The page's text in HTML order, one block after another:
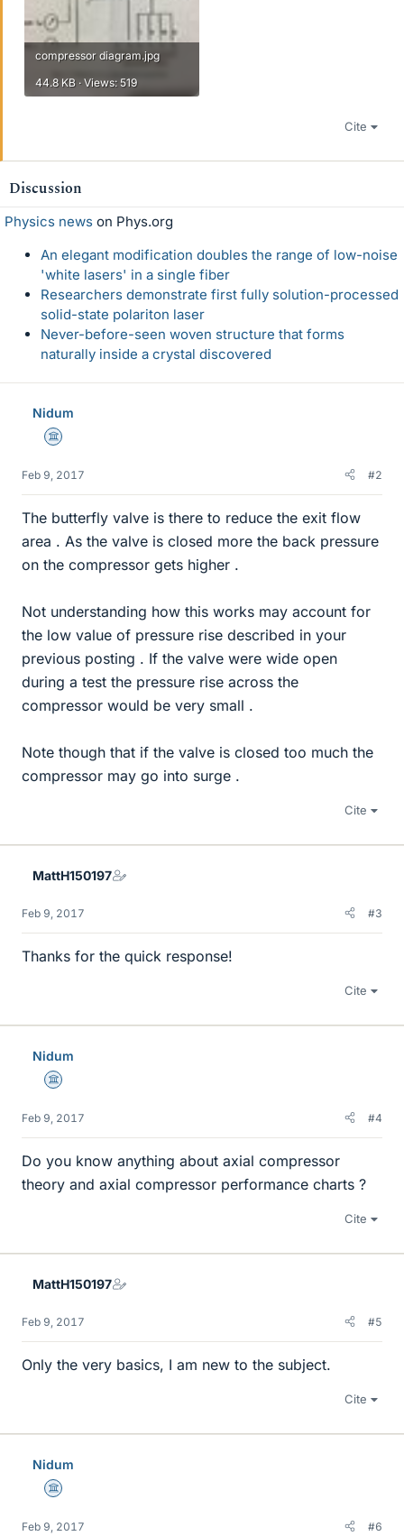
compressor diagram.jpg
44.8 KB · Views: 519
Cite
Discussion
Physics news on Phys.org
An elegant modification doubles the range of low-noise
'white lasers' in a single fiber
Researchers demonstrate first fully solution-processed
solid-state polariton laser
Never-before-seen woven structure that forms
naturally inside a crystal discovered
Nidum
Science Advisor
Feb 9, 2017 #2
The butterfly valve is there to reduce the exit flow
area . As the valve is closed more the back pressure
on the compressor gets higher .
Not understanding how this works may account for
the low value of pressure rise described in your
previous posting . If the valve were wide open
during a test the pressure rise across the
compressor would be very small .
Note though that if the valve is closed too much the
compressor may go into surge .
Cite
MattH150197
Feb 9, 2017 #3
Thanks for the quick response!
Cite
Nidum
Science Advisor
Feb 9, 2017 #4
Do you know anything about axial compressor
theory and axial compressor performance charts ?
Cite
MattH150197
Feb 9, 2017 #5
Only the very basics, I am new to the subject.
Cite
Nidum
Science Advisor
Feb 9, 2017 #6